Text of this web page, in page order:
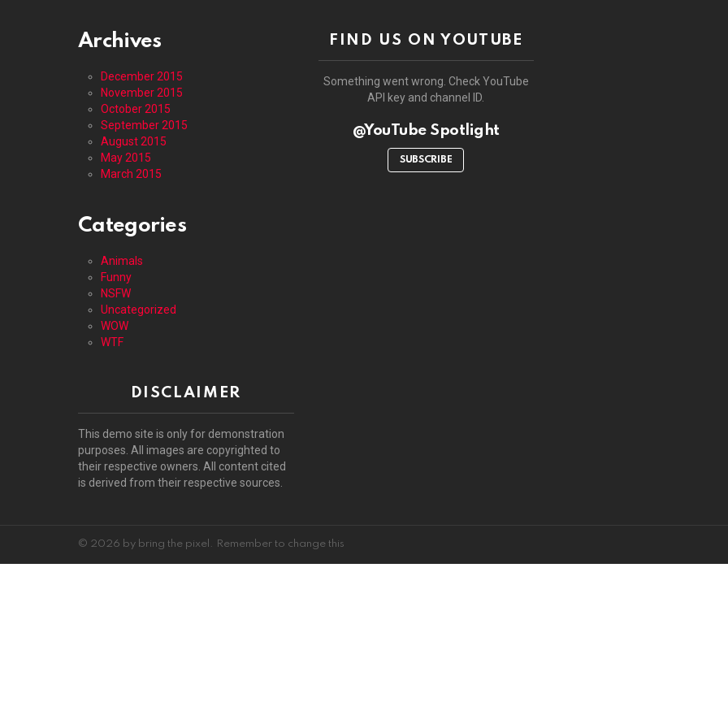
Archives
December 2015
November 2015
October 2015
September 2015
August 2015
May 2015
March 2015
Categories
Animals
Funny
NSFW
Uncategorized
WOW
WTF
DISCLAIMER
This demo site is only for demonstration
purposes. All images are copyrighted to
their respective owners. All content cited
is derived from their respective sources.
FIND US ON YOUTUBE
Something went wrong. Check YouTube
API key and channel ID.
@YouTube Spotlight
SUBSCRIBE
© 2026 by bring the pixel. Remember to change this